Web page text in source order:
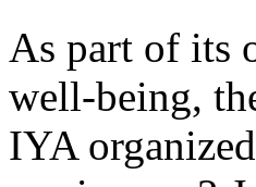
As part of its
well-being,
IYA